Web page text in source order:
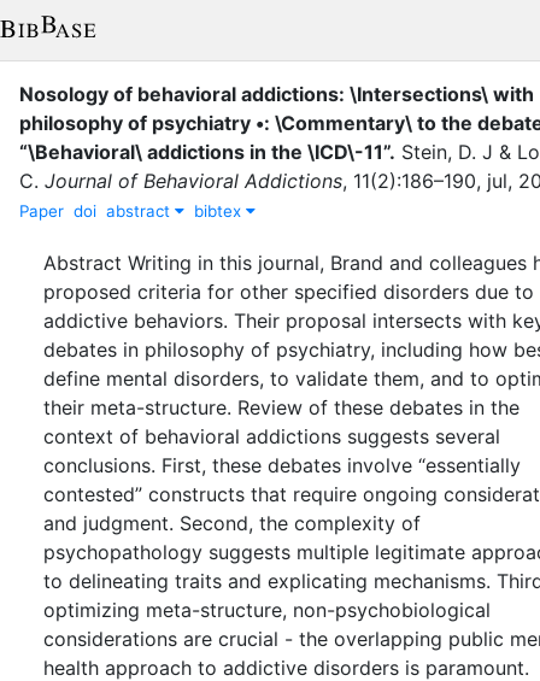
Nosology of behavioral addictions: \Intersections\ with
philosophy of psychiatry •: \Commentary\ to the
“\Behavioral\ addictions in the \ICD\-11”. Stein, D. J &
C. Journal of Behavioral Addictions, 11(2):186–190, jul,
Paper doi abstract bibtex
Abstract Writing in this journal, Brand and colleagues
proposed criteria for other specified disorders due to
addictive behaviors. Their proposal intersects with
debates in philosophy of psychiatry, including how
define mental disorders, to validate them, and to
their meta-structure. Review of these debates in the
context of behavioral addictions suggests several
conclusions. First, these debates involve “essentially
contested” constructs that require ongoing
and judgment. Second, the complexity of
psychopathology suggests multiple legitimate
to delineating traits and explicating mechanisms.
optimizing meta-structure, non-psychobiological
considerations are crucial - the overlapping public
health approach to addictive disorders is paramount.